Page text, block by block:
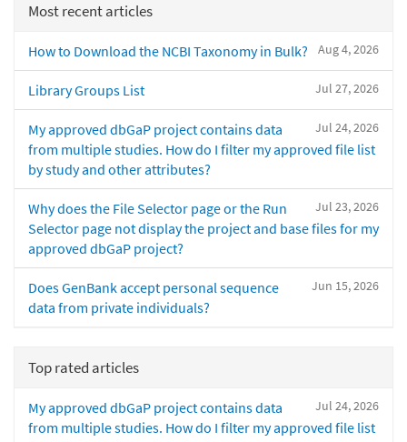
Most recent articles
Aug 4, 2026
How to Download the NCBI Taxonomy in Bulk?
Jul 27, 2026
Library Groups List
Jul 24, 2026
My approved dbGaP project contains data
from multiple studies. How do I filter my approved file list
by study and other attributes?
Jul 23, 2026
Why does the File Selector page or the Run
Selector page not display the project and base files for my
approved dbGaP project?
Jun 15, 2026
Does GenBank accept personal sequence
data from private individuals?
Top rated articles
Jul 24, 2026
My approved dbGaP project contains data
from multiple studies. How do I filter my approved file list